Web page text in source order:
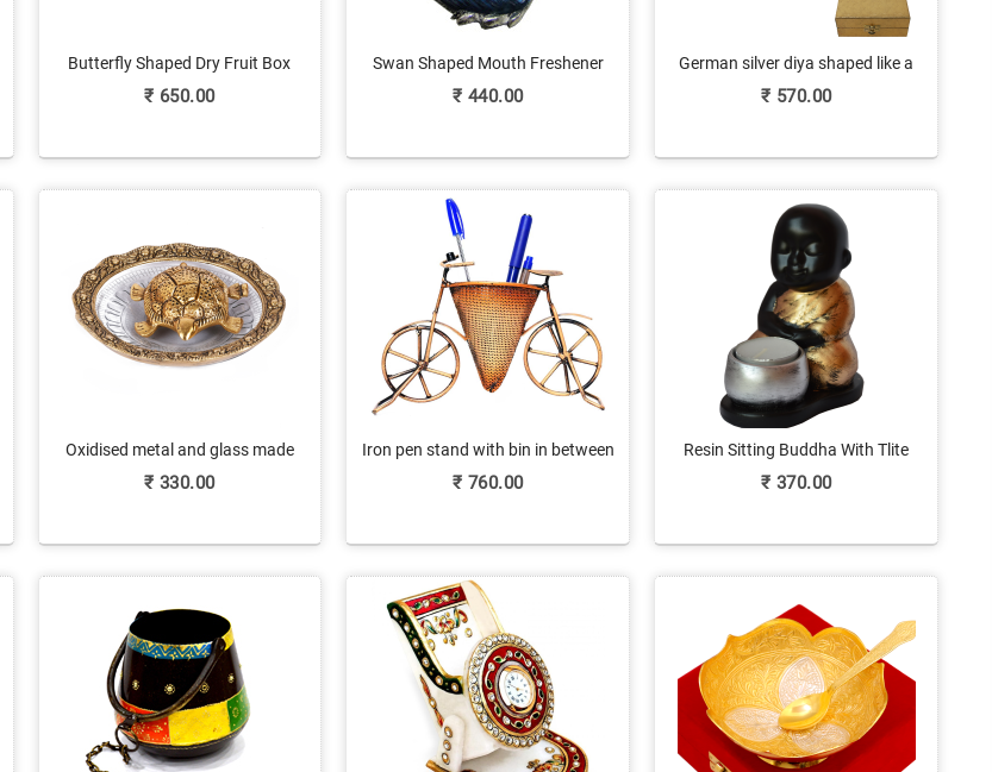
Butterfly Shaped Dry Fruit Box
Crafted Of Marble Meenakari
₹ 650.00
Swan Shaped Mouth Freshener
Holder Online At Best Price
₹ 440.00
German silver diya shaped like a
flower
₹ 570.00
Oxidised metal and glass made
golden tortoise
₹ 330.00
Iron pen stand with bin in between
₹ 760.00
Resin Sitting Buddha With Tlite
Candle
₹ 370.00